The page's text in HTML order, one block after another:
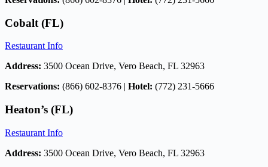
Cobalt (FL)
Restaurant Info
Address: 3500 Ocean Drive, Vero Beach, FL 32963
Reservations: (866) 602-8376 | Hotel: (772) 231-5666
Heaton’s (FL)
Restaurant Info
Address: 3500 Ocean Drive, Vero Beach, FL 32963